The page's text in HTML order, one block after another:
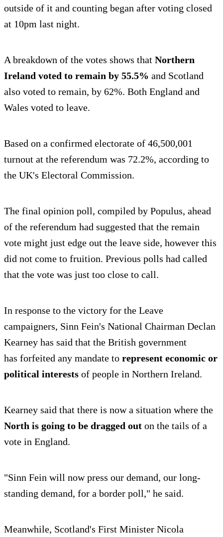
outside of it and counting began after voting closed
at 10pm last night.
A breakdown of the votes shows that Northern
Ireland voted to remain by 55.5% and Scotland
also voted to remain, by 62%. Both England and
Wales voted to leave.
Based on a confirmed electorate of 46,500,001
turnout at the referendum was 72.2%, according to
the UK's Electoral Commission.
The final opinion poll, compiled by Populus, ahead
of the referendum had suggested that the remain
vote might just edge out the leave side, however this
did not come to fruition. Previous polls had called
that the vote was just too close to call.
In response to the victory for the Leave
campaigners, Sinn Fein's National Chairman Declan
Kearney has said that the British government
has forfeited any mandate to represent economic or
political interests of people in Northern Ireland.
Kearney said that there is now a situation where the
North is going to be dragged out on the tails of a
vote in England.
"Sinn Fein will now press our demand, our long-
standing demand, for a border poll," he said.
Meanwhile, Scotland's First Minister Nicola